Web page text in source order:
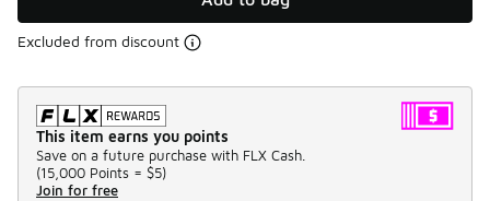
Excluded from discount
This item earns you points
Save on a future purchase with FLX Cash.
(15,000 Points = $5)
Join for free